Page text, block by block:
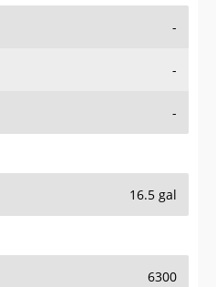
-
-
-
16.5 gal
6300